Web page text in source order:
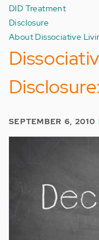
DID Treatment
Disclosure
About Dissociative
SEPTEMBER 6, 2010